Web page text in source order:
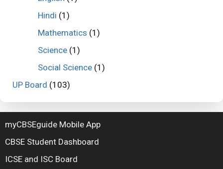
Hindi (1)
Mathematics (1)
Science (1)
Social Science (1)
UP Board (103)
myCBSEguide Mobile App
CBSE Student Dashboard
ICSE and ISC Board